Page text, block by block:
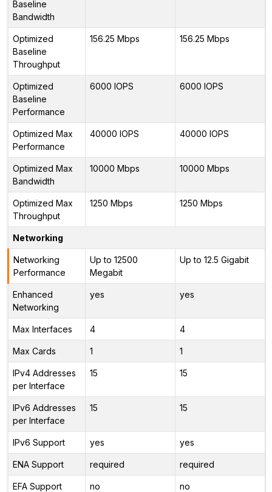
Baseline
Bandwidth
Optimized
Baseline
Throughput
156.25 Mbps 156.25 Mbps
Optimized
Baseline
Performance
6000 IOPS 6000 IOPS
Optimized Max
Performance
40000 IOPS 40000 IOPS
Optimized Max
Bandwidth
10000 Mbps 10000 Mbps
Optimized Max
Throughput
1250 Mbps 1250 Mbps
Networking
Networking
Performance
Up to 12500
Megabit
Up to 12.5 Gigabit
Enhanced
Networking
yes yes
Max Interfaces 4 4
Max Cards 1 1
IPv4 Addresses
per Interface
15 15
IPv6 Addresses
per Interface
15 15
IPv6 Support yes yes
ENA Support required required
EFA Support no no